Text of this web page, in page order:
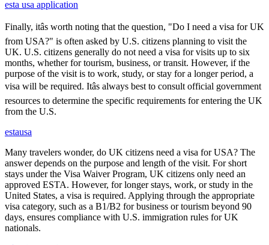
esta usa application
Finally, itâs worth noting that the question, "Do I need a visa for UK
from USA?" is often asked by U.S. citizens planning to visit the
UK. U.S. citizens generally do not need a visa for visits up to six
months, whether for tourism, business, or transit. However, if the
purpose of the visit is to work, study, or stay for a longer period, a
visa will be required. Itâs always best to consult official government
resources to determine the specific requirements for entering the UK
from the U.S.
estausa
Many travelers wonder, do UK citizens need a visa for USA? The
answer depends on the purpose and length of the visit. For short
stays under the Visa Waiver Program, UK citizens only need an
approved ESTA. However, for longer stays, work, or study in the
United States, a visa is required. Applying through the appropriate
visa category, such as a B1/B2 for business or tourism beyond 90
days, ensures compliance with U.S. immigration rules for UK
nationals.